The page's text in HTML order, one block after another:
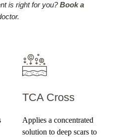
is right for you?Book a
TCA Cross
Applies a concentrated
solution to deep scars to